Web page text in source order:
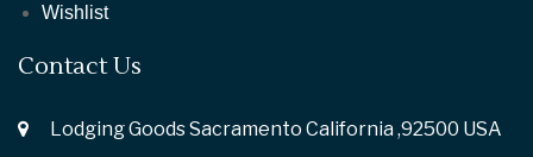
Wishlist
Contact Us
Lodging Goods Sacramento California ,92500 USA